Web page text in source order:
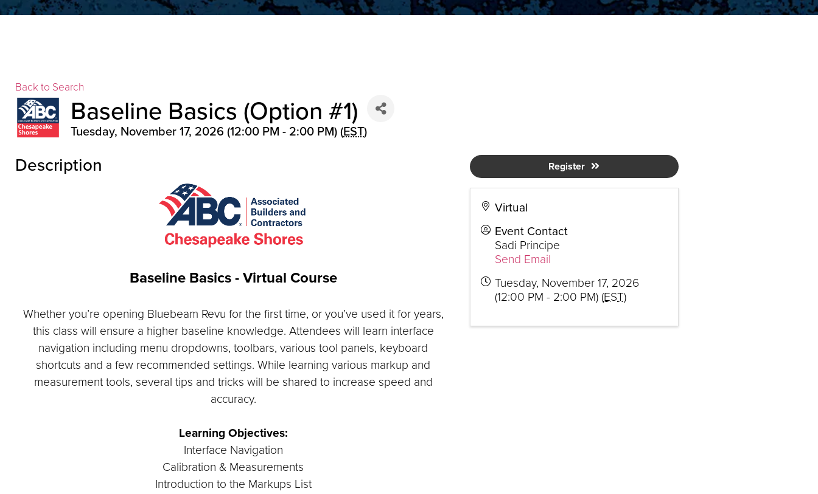
Back to Search
Baseline Basics (Option #1)
Tuesday, November 17, 2026 (12:00 PM - 2:00 PM) (EST)
Description
Baseline Basics - Virtual Course
Whether you’re opening Bluebeam Revu for the first time, or you’ve used it for years,
this class will ensure a higher baseline knowledge. Attendees will learn interface
navigation including menu dropdowns, toolbars, various tool panels, keyboard
shortcuts and a few recommended settings. While learning various markup and
measurement tools, several tips and tricks will be shared to increase speed and
accuracy.
Learning Objectives:
Interface Navigation
Calibration & Measurements
Introduction to the Markups List
Virtual
Event Contact
Sadi Principe
Send Email
Tuesday, November 17, 2026
(12:00 PM - 2:00 PM) (EST)
Register